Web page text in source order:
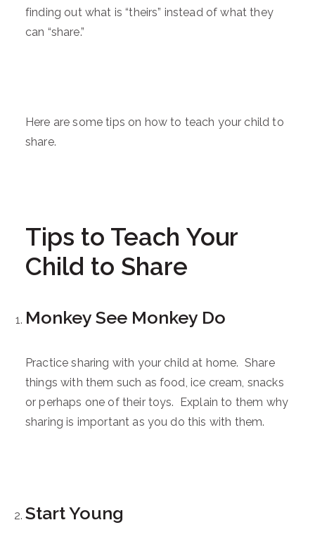
finding out what is “theirs” instead of what they
can “share.”
Here are some tips on how to teach your child to
share.
Tips to Teach Your
Child to Share
Monkey See Monkey Do
Practice sharing with your child at home. Share
things with them such as food, ice cream, snacks
or perhaps one of their toys. Explain to them why
sharing is important as you do this with them.
Start Young